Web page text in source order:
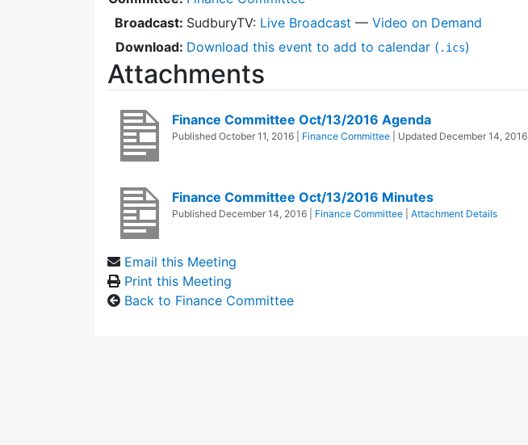
Broadcast: SudburyTV: Live Broadcast — Video on Demand
Download: Download this event to add to calendar ( .ics)
Attachments
Finance Committee Oct/13/2016 Agenda
Published October 11, 2016 Finance Committee | Updated December 14, 2016
Finance Committee Oct/13/2016 Minutes
Published December 14, 2016 Finance Committee Attachment Details
Email this Meeting
Print this Meeting
Back to Finance Committee